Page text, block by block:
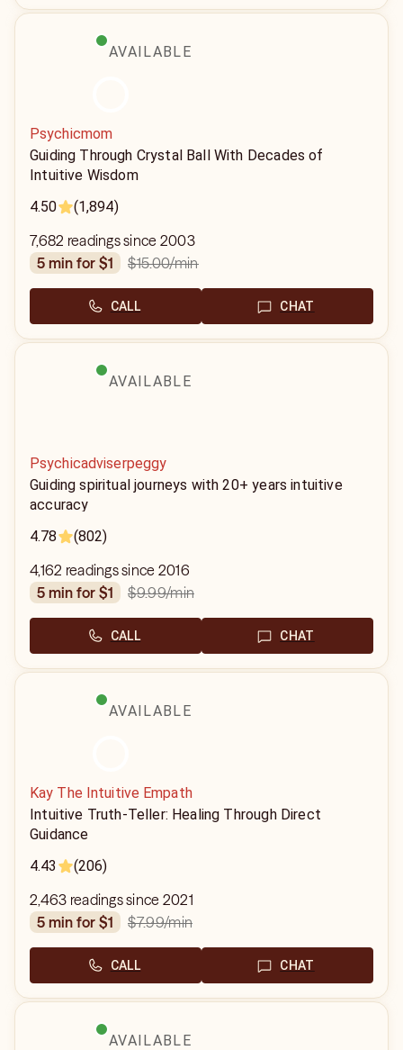
AVAILABLE
Psychicmom
Guiding Through Crystal Ball With Decades of
Intuitive Wisdom
4.50
(1,894)
7,682 readings since 2003
5 min for $1
$15.00/min
CALL CHAT
AVAILABLE
Psychicadviserpeggy
Guiding spiritual journeys with 20+ years intuitive
accuracy
4.78
(802)
4,162 readings since 2016
5 min for $1
$9.99/min
CALL CHAT
AVAILABLE
Kay The Intuitive Empath
Intuitive Truth-Teller: Healing Through Direct
Guidance
4.43
(206)
2,463 readings since 2021
5 min for $1
$7.99/min
CALL CHAT
AVAILABLE